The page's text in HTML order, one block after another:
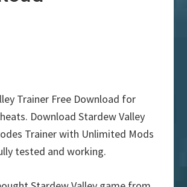
Trainer Free Download for
Download Stardew Valley
Trainer with Unlimited Mods
tested and working.